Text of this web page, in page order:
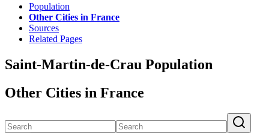
Population
Other Cities in France
Sources
Related Pages
Saint-Martin-de-Crau Population
Other Cities in France